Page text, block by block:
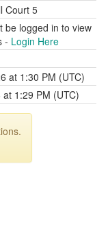
Court 5
be logged in to view
- Login Here
at 1:30 PM (UTC)
1:29 PM (UTC)